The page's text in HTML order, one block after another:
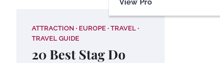
View Pro
ATTRACTION EUROPE TRAVEL
TRAVEL GUIDE
20 Best Stag Do